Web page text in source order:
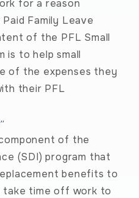
for a reason
Family Leave
of the PFL Small
is to help small
of the expenses they
their PFL
of the
(SDI) program that
benefits to
take time off work to